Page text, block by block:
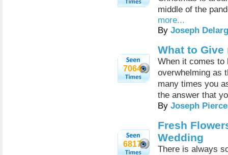
middle of the
more...
By Joseph
7064
What to
When it comes to
overwhelming as
many times you
the answer that
By Joseph Pierce
6817
Fresh
Wedding
There is always